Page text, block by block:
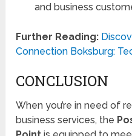
and business
Further Reading:
Connection Boksburg:
CONCLUSION
When you’re in need of
business services, the